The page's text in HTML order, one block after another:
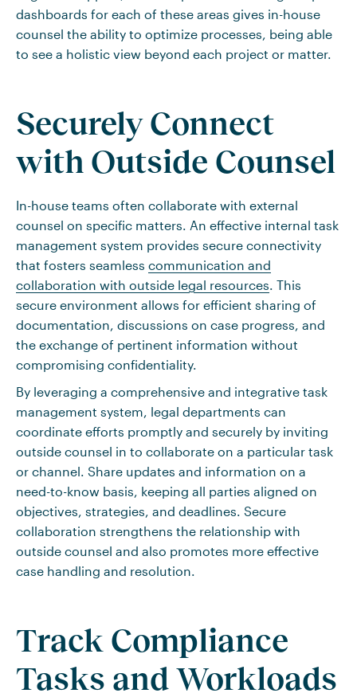
dashboards for each of these areas gives in-house
counsel the ability to optimize processes, being able
to see a holistic view beyond each project or matter.
Securely Connect
with Outside Counsel
In-house teams often collaborate with external
counsel on specific matters. An effective internal task
management system provides secure connectivity
that fosters seamless communication and
collaboration with outside legal resources. This
secure environment allows for efficient sharing of
documentation, discussions on case progress, and
the exchange of pertinent information without
compromising confidentiality.
By leveraging a comprehensive and integrative task
management system, legal departments can
coordinate efforts promptly and securely by inviting
outside counsel in to collaborate on a particular task
or channel. Share updates and information on a
need-to-know basis, keeping all parties aligned on
objectives, strategies, and deadlines. Secure
collaboration strengthens the relationship with
outside counsel and also promotes more effective
case handling and resolution.
Track Compliance
Tasks and Workloads